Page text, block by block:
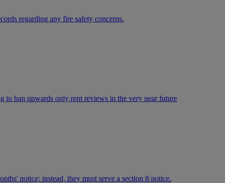
regarding any fire safety concerns.
to ban upwards only rent reviews in the very near future
notice; instead, they must serve a section 8 notice.